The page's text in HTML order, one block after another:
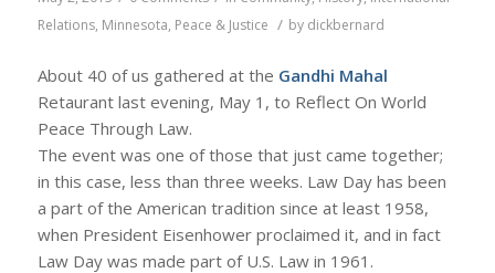
Relations, Minnesota, Peace & Justice / by dickbernard
About 40 of us gathered at the Gandhi Mahal
Retaurant last evening, May 1, to Reflect On World
Peace Through Law.
The event was one of those that just came together;
in this case, less than three weeks. Law Day has been
a part of the American tradition since at least 1958,
when President Eisenhower proclaimed it, and in fact
Law Day was made part of U.S. Law in 1961.